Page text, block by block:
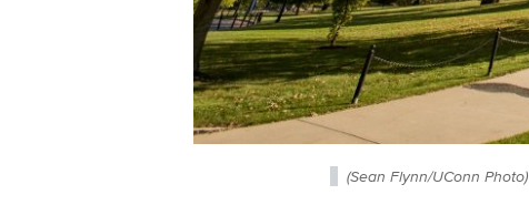
(Sean Flynn/UConn Photo)